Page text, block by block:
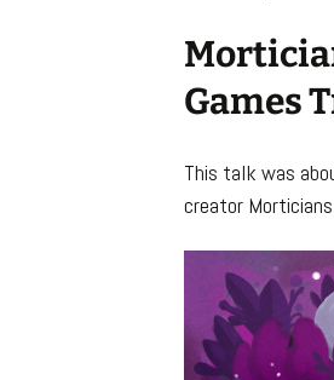
Games
This talk was
creator